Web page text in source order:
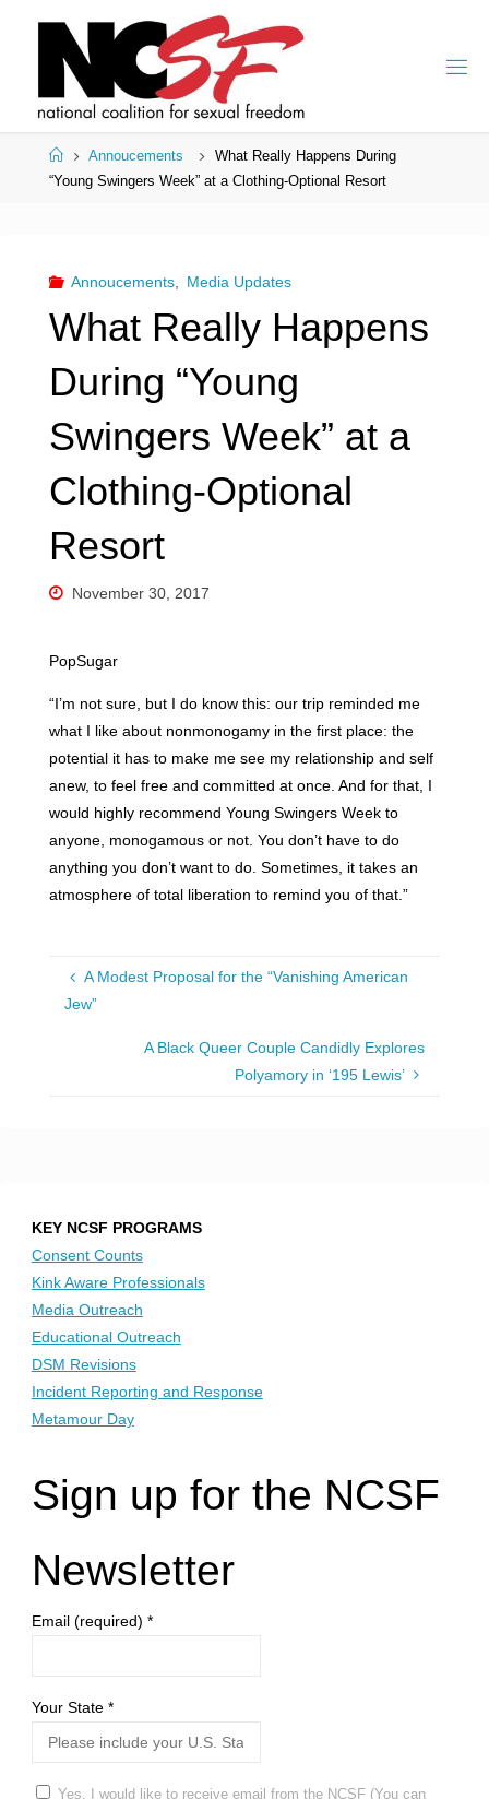
HomeAnnoucements
What Really Happens During
“Young Swingers Week” at a Clothing-Optional Resort
Annoucements, Media Updates
What Really Happens
During “Young
Swingers Week” at a
Clothing-Optional
Resort
November 30, 2017
PopSugar
“I’m not sure, but I do know this: our trip reminded me
what I like about nonmonogamy in the first place: the
potential it has to make me see my relationship and self
anew, to feel free and committed at once. And for that, I
would highly recommend Young Swingers Week to
anyone, monogamous or not. You don’t have to do
anything you don’t want to do. Sometimes, it takes an
atmosphere of total liberation to remind you of that.”
A Modest Proposal for the “Vanishing American
Jew”
A Black Queer Couple Candidly Explores
Polyamory in ‘195 Lewis’
KEY NCSF PROGRAMS
Consent Counts
Kink Aware Professionals
Media Outreach
Educational Outreach
DSM Revisions
Incident Reporting and Response
Metamour Day
Sign up for the NCSF
Newsletter
Email (required) *
Your State *
Yes, I would like to receive email from the NCSF (You can